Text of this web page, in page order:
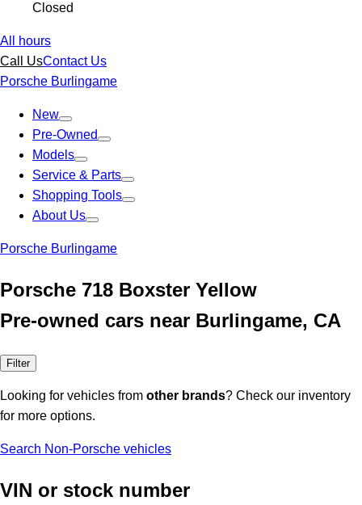
Closed
All hours
Call UsContact Us
Porsche Burlingame
New
Pre-Owned
Models
Service & Parts
Shopping Tools
About Us
Porsche Burlingame
Porsche 718 Boxster Yellow
Pre-owned cars near Burlingame, CA
Filter
Looking for vehicles from other brands? Check our inventory
for more options.
Search Non-Porsche vehicles
VIN or stock number